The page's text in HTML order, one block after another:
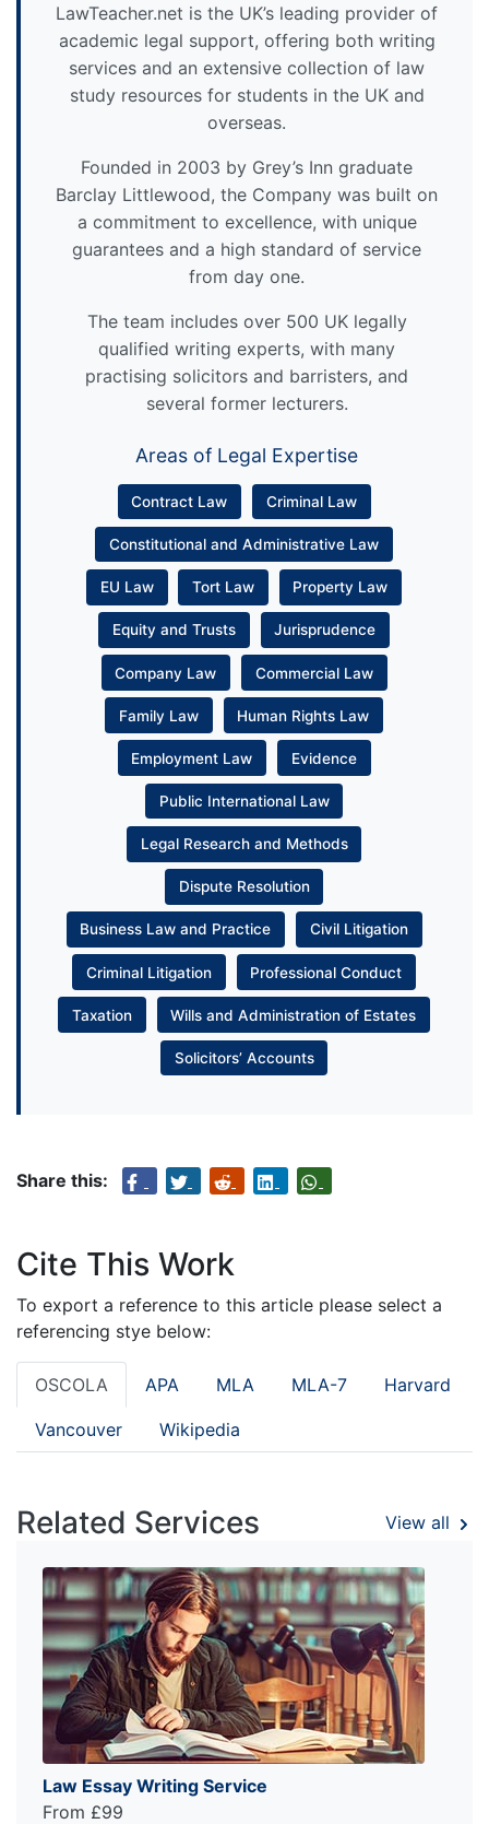
LawTeacher.net is the UK’s leading provider of
academic legal support, offering both writing
services and an extensive collection of law
study resources for students in the UK and
overseas.
Founded in 2003 by Grey’s Inn graduate
Barclay Littlewood, the Company was built on
a commitment to excellence, with unique
guarantees and a high standard of service
from day one.
The team includes over 500 UK legally
qualified writing experts, with many
practising solicitors and barristers, and
several former lecturers.
Areas of Legal Expertise
Contract Law Criminal Law
Constitutional and Administrative Law
EU Law Tort Law Property Law
Equity and Trusts Jurisprudence
Company Law Commercial Law
Family Law Human Rights Law
Employment Law Evidence
Public International Law
Legal Research and Methods
Dispute Resolution
Business Law and Practice Civil Litigation
Criminal Litigation Professional Conduct
Taxation Wills and Administration of Estates
Solicitors’ Accounts
Share this:
Cite This Work
To export a reference to this article please select a
referencing stye below:
OSCOLA APA MLA MLA-7 Harvard
Vancouver Wikipedia
Related Services View all
Law Essay Writing Service
From £99